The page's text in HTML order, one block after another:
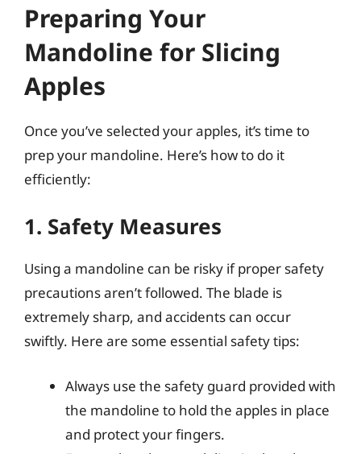
Preparing Your
Mandoline for Slicing
Apples
Once you’ve selected your apples, it’s time to
prep your mandoline. Here’s how to do it
efficiently:
1. Safety Measures
Using a mandoline can be risky if proper safety
precautions aren’t followed. The blade is
extremely sharp, and accidents can occur
swiftly. Here are some essential safety tips:
Always use the safety guard provided with
the mandoline to hold the apples in place
and protect your fingers.